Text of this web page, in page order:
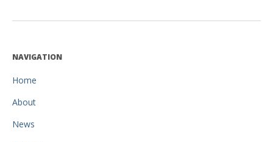
NAVIGATION
Home
About
News